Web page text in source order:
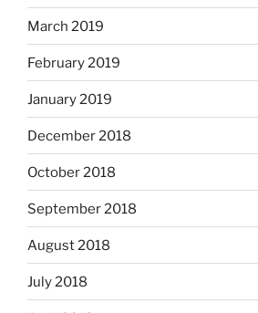
March 2019
February 2019
January 2019
December 2018
October 2018
September 2018
August 2018
July 2018